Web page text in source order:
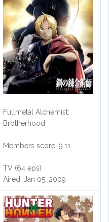
Fullmetal Alchemist:
Brotherhood
Members score: 9.11
TV (64 eps)
Aired: Jan 05, 2009